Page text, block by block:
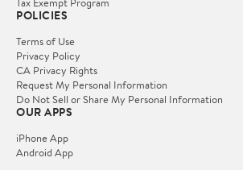
POLICIES
Terms of Use
Privacy Policy
CA Privacy Rights
Request My Personal Information
Do Not Sell or Share My Personal Information
OUR APPS
iPhone App
Android App